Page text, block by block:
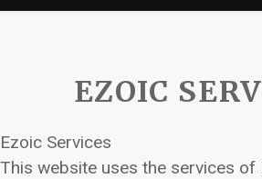
EZOIC
Ezoic Services
This website uses the services of